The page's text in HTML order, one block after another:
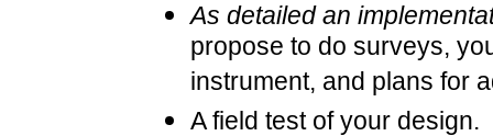
As detailed an
propose to do surveys,
instrument, and plans for
A field test of your